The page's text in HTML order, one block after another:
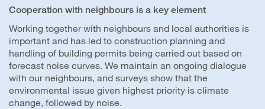
Cooperation with neighbours is a key element
Working together with neighbours and local authorities is
important and has led to construction planning and
handling of building permits being carried out based on
forecast noise curves. We maintain an ongoing dialogue
with our neighbours, and surveys show that the
environmental issue given highest priority is climate
change, followed by noise.